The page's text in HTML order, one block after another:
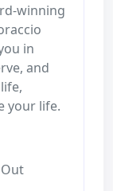
winning
in
and
your life.